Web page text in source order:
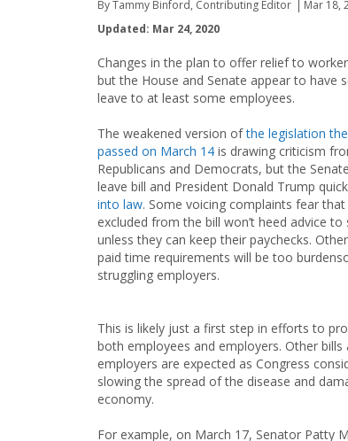
By Tammy Binford, Contributing Editor Mar 18,
Updated: Mar 24, 2020
Changes in the plan to offer relief to
but the House and Senate appear to have
leave to at least some employees.
The weakened version ofthe legislation
passed on March 14 is drawing criticism
Republicans and Democrats, but the
leave bill and President Donald Trump
into law. Some voicing complaints fear
excluded from the bill won’t heed advice to
unless they can keep their paychecks.
paid time requirements will be too
struggling employers.
This is likely just a first step in efforts to
both employees and employers. Other bills
employers are expected as Congress
slowing the spread of the disease and
economy.
For example, on March 17, Senator Patty